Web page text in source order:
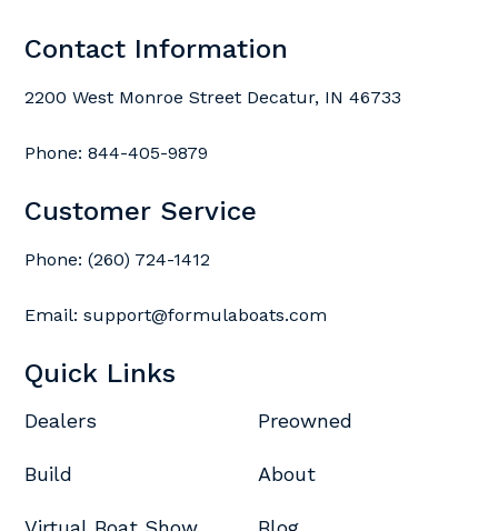
Contact Information
2200 West Monroe Street Decatur, IN 46733
Phone: 844-405-9879
Customer Service
Phone: (260) 724-1412
Email: support@formulaboats.com
Quick Links
Dealers
Build
Preowned
About